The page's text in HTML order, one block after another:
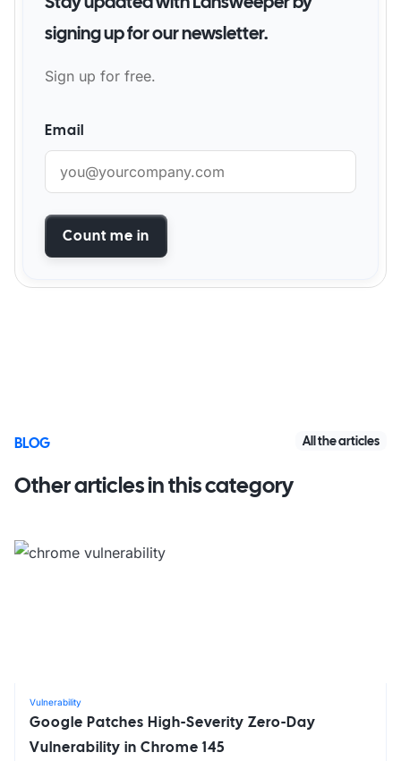
signing up for our newsletter.
Sign up for free.
Email
Count me in
BLOG
Other articles in this category
All the articles
Vulnerability
Google Patches High-Severity Zero-Day
Vulnerability in Chrome 145